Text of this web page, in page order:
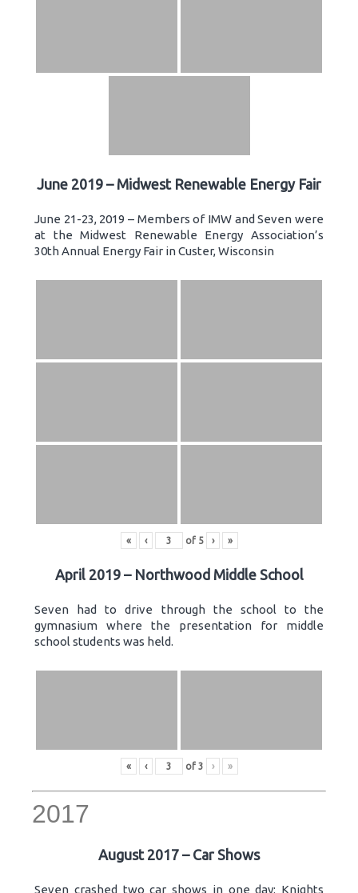
June 2019 – Midwest Renewable Energy Fair
June 21-23, 2019 – Members of IMW and Seven were
at the Midwest Renewable Energy Association’s
30th Annual Energy Fair in Custer, Wisconsin
« ‹ of 5 › »
April 2019 – Northwood Middle School
Seven had to drive through the school to the
gymnasium where the presentation for middle
school students was held.
« ‹ of 3 › »
2017
August 2017 – Car Shows
Seven crashed two car shows in one day: Knights